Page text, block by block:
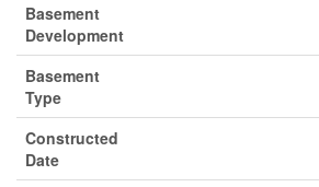
Basement
Development
Basement
Type
Constructed
Date